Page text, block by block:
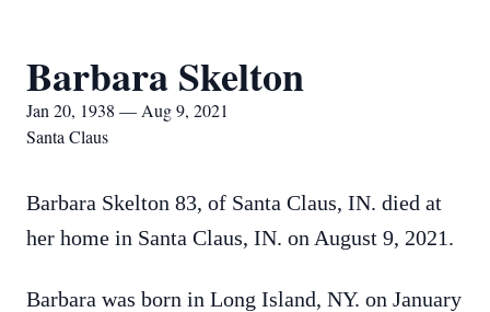
Barbara Skelton
Jan 20, 1938 — Aug 9, 2021
Santa Claus
Barbara Skelton 83, of Santa Claus, IN. died at
her home in Santa Claus, IN. on August 9, 2021.
Barbara was born in Long Island, NY. on January